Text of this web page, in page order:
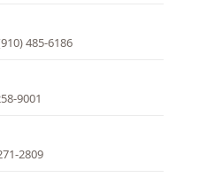
485-6186
9001
2809